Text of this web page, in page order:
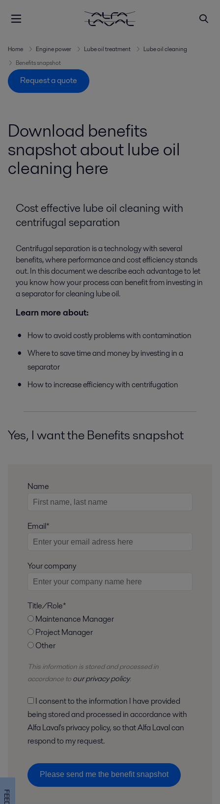
Home Engine power Lube oil treatment
Lube oil cleaning
Benefits snapshot
Request a quote
Download benefits
snapshot about lube oil
cleaning here
Cost effective lube oil cleaning with
centrifugal separation
Centrifugal separation is a technology with several
benefits, where performance and cost efficiency stands
out. In this document we describe each advantage to let
you know how your process can benefit from investing in
a separator for cleaning lube oil.
Learn more about:
How to avoid costly problems with contamination
Where to save time and money by investing in a
separator
How to increase efficiency with centrifugation
Yes, I want the Benefits snapshot
Name
Email*
Your company
Title/Role*
Maintenance Manager
Project Manager
Other
This information is stored andprocessedin
accordance to our privacy policy.
being stored and processed in accordance with
Alfa Laval's privacy policy, so that Alfa Laval can
respond to my request.
Please send me the benefit snapshot